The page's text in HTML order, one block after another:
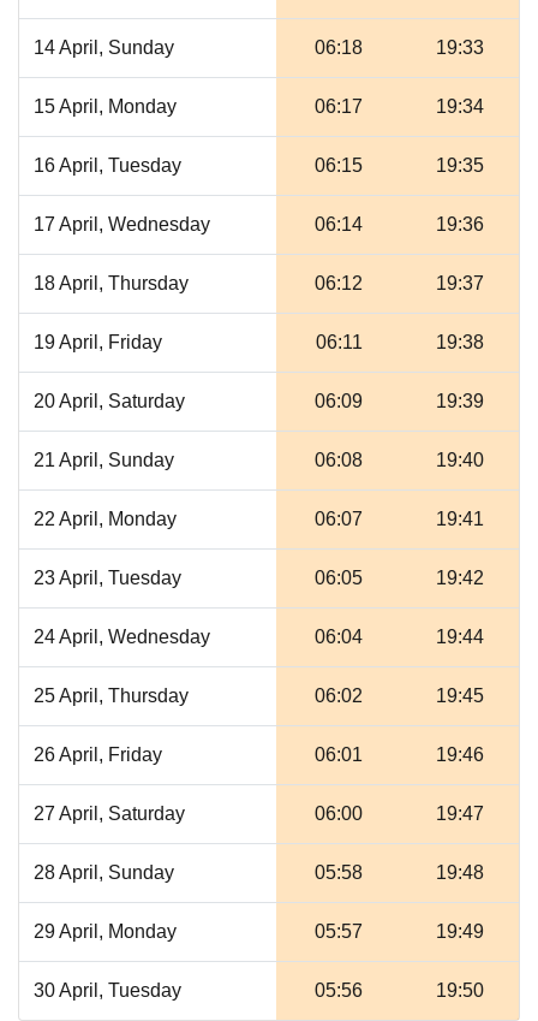
14 April, Sunday 06:18 19:33
15 April, Monday 06:17 19:34
16 April, Tuesday 06:15 19:35
17 April, Wednesday 06:14 19:36
18 April, Thursday 06:12 19:37
19 April, Friday 06:11 19:38
20 April, Saturday 06:09 19:39
21 April, Sunday 06:08 19:40
22 April, Monday 06:07 19:41
23 April, Tuesday 06:05 19:42
24 April, Wednesday 06:04 19:44
25 April, Thursday 06:02 19:45
26 April, Friday 06:01 19:46
27 April, Saturday 06:00 19:47
28 April, Sunday 05:58 19:48
29 April, Monday 05:57 19:49
30 April, Tuesday 05:56 19:50